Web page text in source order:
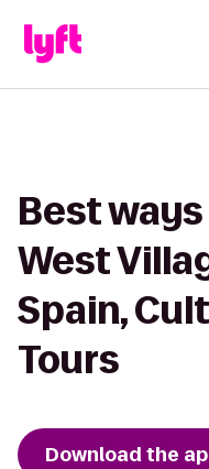
Best
West
Spain,
Tours
Download the